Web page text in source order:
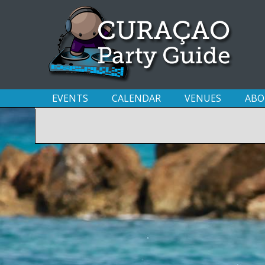
EVENTS CALENDAR VENUES